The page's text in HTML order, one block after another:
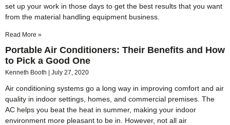
set up your work in those days to get the best results that you want
from the material handling equipment business.
Read More »
Portable Air Conditioners: Their Benefits and How
to Pick a Good One
Kenneth Booth July 27, 2020
Air conditioning systems go a long way in improving comfort and air
quality in indoor settings, homes, and commercial premises. The
AC helps you beat the heat in summer, making your indoor
environment more pleasant to be in. However, not all air